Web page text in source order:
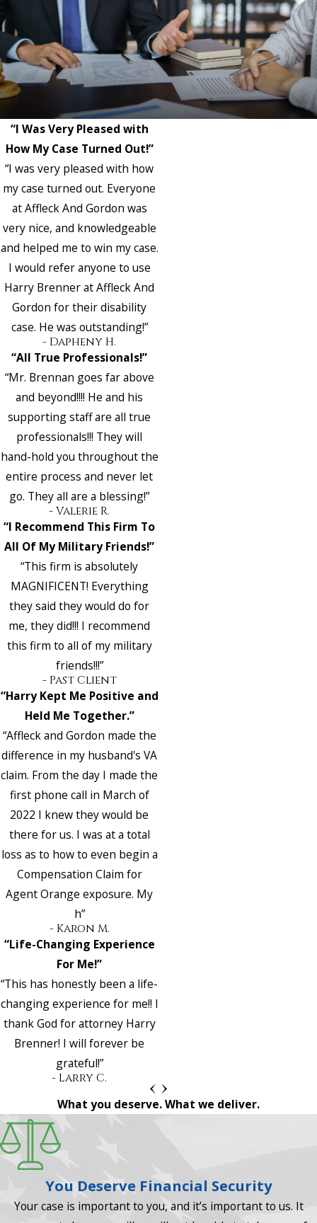
“I Was Very Pleased with
How My Case Turned Out!”
“I was very pleased with how
my case turned out. Everyone
at Affleck And Gordon was
very nice, and knowledgeable
and helped me to win my case.
I would refer anyone to use
Harry Brenner at Affleck And
Gordon for their disability
case. He was outstanding!”
- Dapheny H.
“All True Professionals!”
“Mr. Brennan goes far above
and beyond!!!! He and his
supporting staff are all true
professionals!!! They will
hand-hold you throughout the
entire process and never let
go. They all are a blessing!”
- Valerie R.
“I Recommend This Firm To
All Of My Military Friends!”
“This firm is absolutely
MAGNIFICENT! Everything
they said they would do for
me, they did!!! I recommend
this firm to all of my military
friends!!!”
- Past Client
“Harry Kept Me Positive and
Held Me Together.”
“Affleck and Gordon made the
difference in my husband's VA
claim. From the day I made the
first phone call in March of
2022 I knew they would be
there for us. I was at a total
loss as to how to even begin a
Compensation Claim for
Agent Orange exposure. My
h”
- Karon M.
“Life-Changing Experience
For Me!”
“This has honestly been a life-
changing experience for me!! I
thank God for attorney Harry
Brenner! I will forever be
grateful!”
- Larry C.
What you deserve. What we deliver.
You Deserve Financial Security
Your case is important to you, and it’s important to us. It